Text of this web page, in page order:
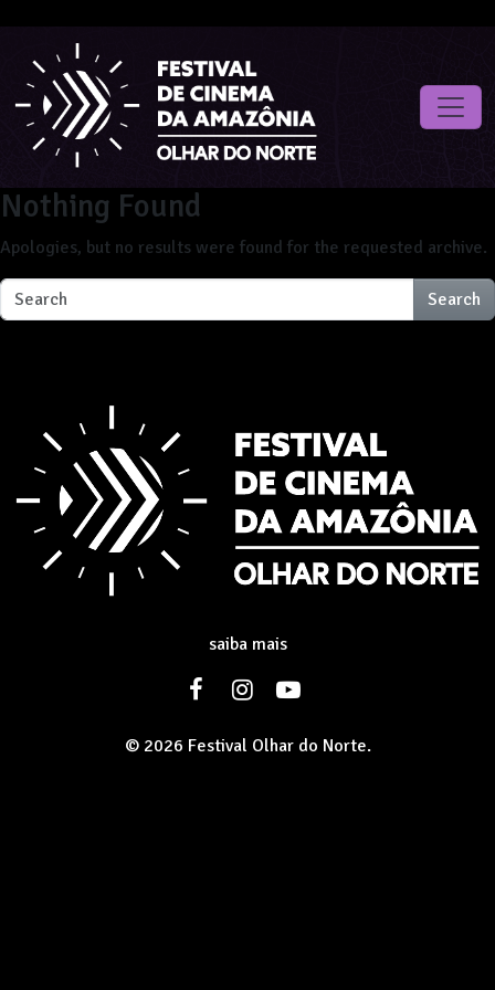
Nothing Found
Apologies, but no results were found for the requested archive.
Search
saiba mais
© 2026 Festival Olhar do Norte.